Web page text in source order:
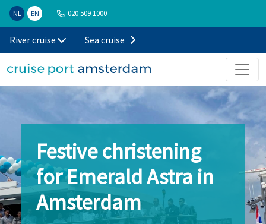
NL EN 020 509 1000
River cruise Sea cruise
Festive christening
for Emerald Astra in
Amsterdam